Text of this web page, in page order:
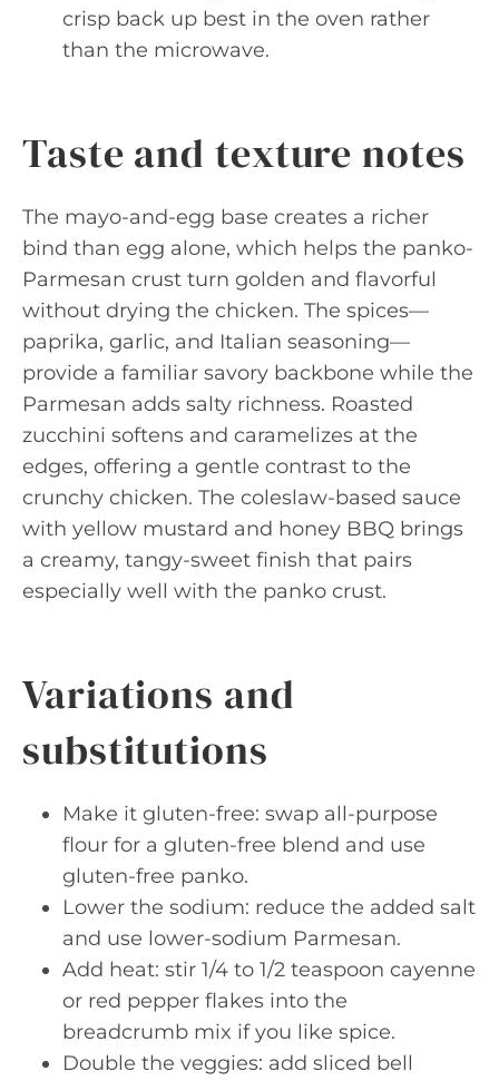
crisp back up best in the oven rather
than the microwave.
Taste and texture notes
The mayo-and-egg base creates a richer
bind than egg alone, which helps the panko-
Parmesan crust turn golden and flavorful
without drying the chicken. The spices—
paprika, garlic, and Italian seasoning—
provide a familiar savory backbone while the
Parmesan adds salty richness. Roasted
zucchini softens and caramelizes at the
edges, offering a gentle contrast to the
crunchy chicken. The coleslaw-based sauce
with yellow mustard and honey BBQ brings
a creamy, tangy-sweet finish that pairs
especially well with the panko crust.
Variations and
substitutions
Make it gluten-free: swap all-purpose
flour for a gluten-free blend and use
gluten-free panko.
Lower the sodium: reduce the added salt
and use lower-sodium Parmesan.
Add heat: stir 1/4 to 1/2 teaspoon cayenne
or red pepper flakes into the
breadcrumb mix if you like spice.
Double the veggies: add sliced bell